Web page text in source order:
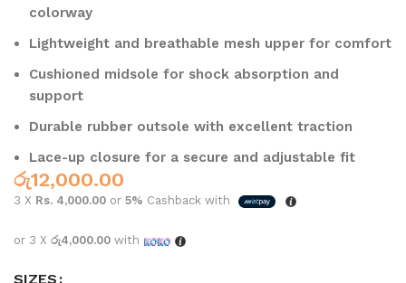
colorway
Lightweight and breathable mesh upper for comfort
Cushioned midsole for shock absorption and
support
Durable rubber outsole with excellent traction
Lace-up closure for a secure and adjustable fit
රු12,000.00
3 X Rs. 4,000.00 or5% Cashback with
or 3 Xරු4,000.00 with
SIZES